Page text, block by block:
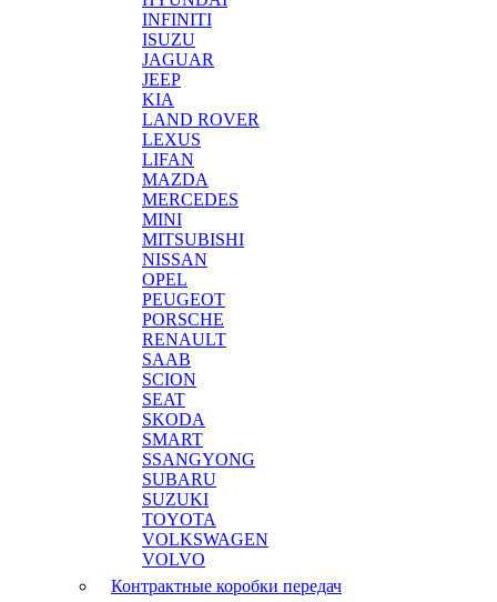
INFINITI
ISUZU
JAGUAR
JEEP
KIA
LAND ROVER
LEXUS
LIFAN
MAZDA
MERCEDES
MINI
MITSUBISHI
NISSAN
OPEL
PEUGEOT
PORSCHE
RENAULT
SAAB
SCION
SEAT
SKODA
SMART
SSANGYONG
SUBARU
SUZUKI
TOYOTA
VOLKSWAGEN
VOLVO
Контрактные коробки передач